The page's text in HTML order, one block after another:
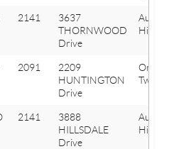
2141
3637
THORNWOOD
Drive
Hills
2091
2209
HUNTINGTON
Drive
Orion
Twp
2141
3888
HILLSDALE
Drive
Hills